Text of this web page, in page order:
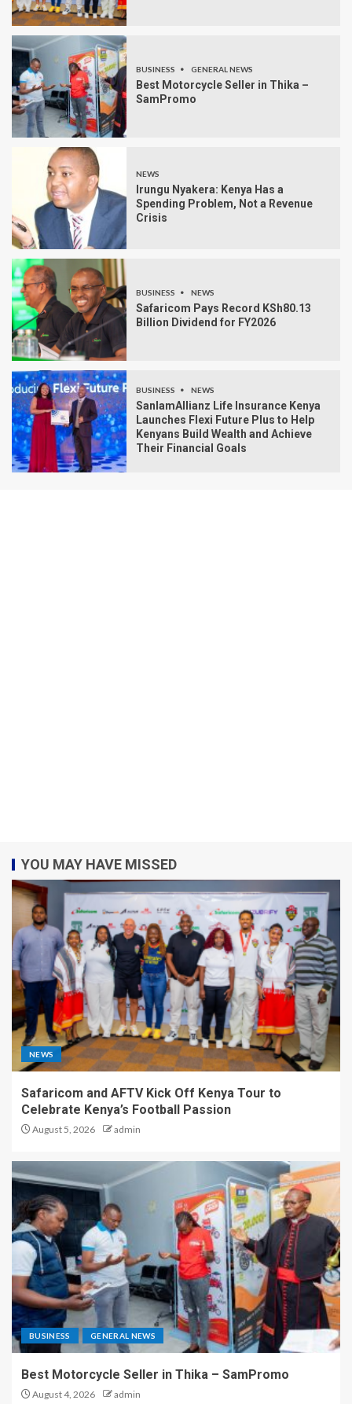
BUSINESS GENERAL NEWS
Best Motorcycle Seller in Thika –
SamPromo
NEWS
Irungu Nyakera: Kenya Has a
Spending Problem, Not a Revenue
Crisis
BUSINESS NEWS
Safaricom Pays Record KSh80.13
Billion Dividend for FY2026
BUSINESS NEWS
SanlamAllianz Life Insurance Kenya
Launches Flexi Future Plus to Help
Kenyans Build Wealth and Achieve
Their Financial Goals
YOU MAY HAVE MISSED
NEWS
Safaricom and AFTV Kick Off Kenya Tour to
Celebrate Kenya’s Football Passion
August 5, 2026 admin
BUSINESS GENERAL NEWS
Best Motorcycle Seller in Thika – SamPromo
August 4, 2026 admin